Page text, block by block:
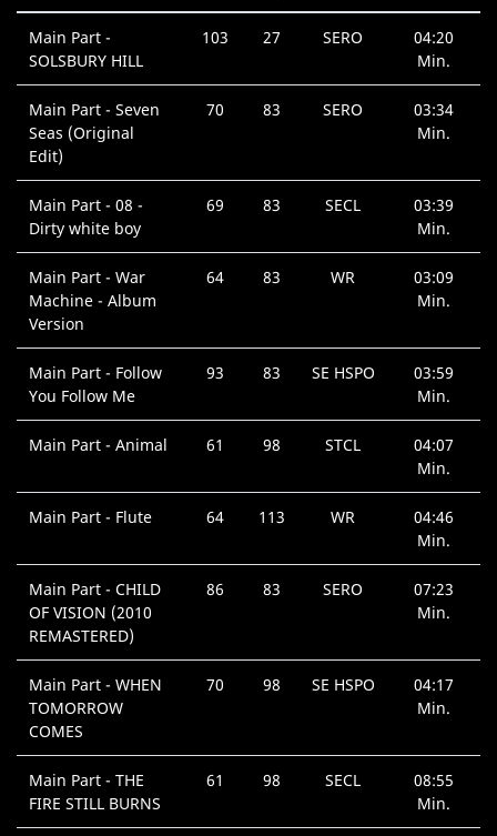
Main Part -
SOLSBURY HILL
103 27 SERO
04:20
Min.
Main Part - Seven
Seas (Original
Edit)
70 83 SERO
03:34
Min.
Main Part - 08 -
Dirty white boy
69 83 SECL
03:39
Min.
Main Part - War
Machine - Album
Version
64 83 WR
03:09
Min.
Main Part - Follow
You Follow Me
93 83 SE HSPO
03:59
Min.
Main Part - Animal 61 98 STCL
04:07
Min.
Main Part - Flute 64 113 WR
04:46
Min.
Main Part - CHILD
OF VISION (2010
REMASTERED)
86 83 SERO
07:23
Min.
Main Part - WHEN
TOMORROW
COMES
70 98 SE HSPO
04:17
Min.
Main Part - THE
FIRE STILL BURNS
61 98 SECL
08:55
Min.